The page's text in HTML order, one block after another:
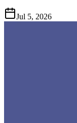
Jul 5, 2026